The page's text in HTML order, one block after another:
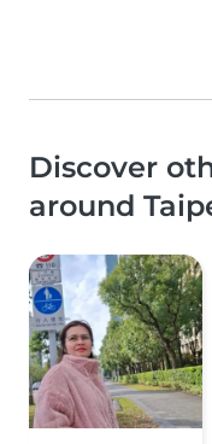
Discover
around